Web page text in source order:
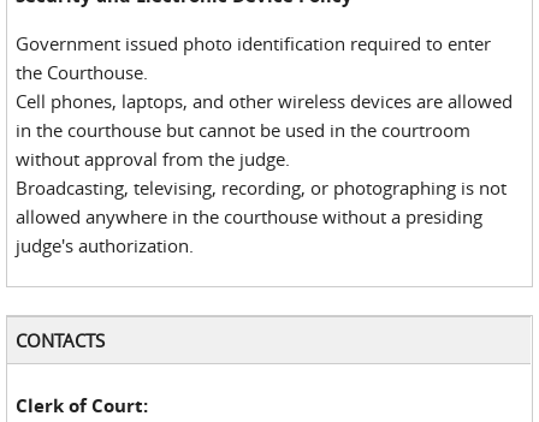
Government issued photo identification required to enter
the Courthouse.
Cell phones, laptops, and other wireless devices are allowed
in the courthouse but cannot be used in the courtroom
without approval from the judge.
Broadcasting, televising, recording, or photographing is not
allowed anywhere in the courthouse without a presiding
judge's authorization.
CONTACTS
Clerk of Court: